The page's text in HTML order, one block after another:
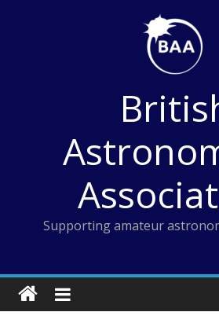
Supporting amateur